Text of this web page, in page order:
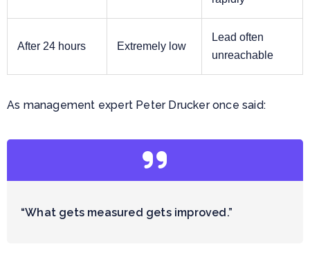
After 24 hours Extremely low
Lead often
unreachable
As management expert Peter Drucker once said:
“What gets measured gets improved.”